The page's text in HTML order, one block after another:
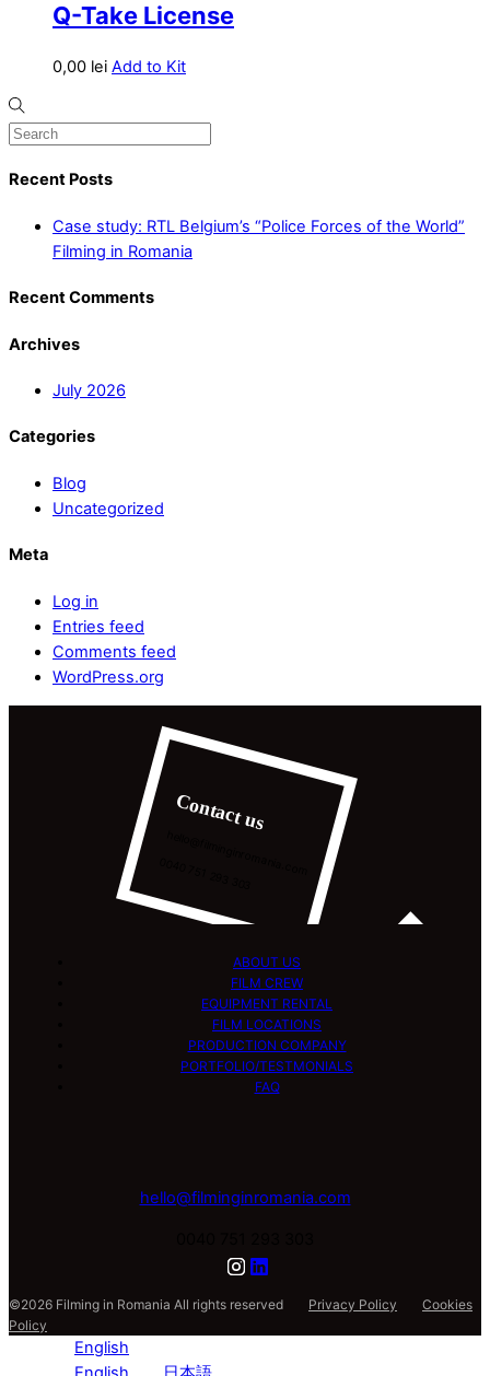
Q-Take License
0,00 lei Add to Kit
Recent Posts
Case study: RTL Belgium’s “Police Forces of the World”
Filming in Romania
Recent Comments
Archives
July 2026
Categories
Blog
Uncategorized
Meta
Log in
Entries feed
Comments feed
WordPress.org
Contact us
ABOUT US
FILM CREW
EQUIPMENT RENTAL
FILM LOCATIONS
PRODUCTION COMPANY
PORTFOLIO/TESTMONIALS
FAQ
hello@filminginromania.com
©2026 Filming in Romania All rights reserved Privacy Policy
Cookies
Policy
English